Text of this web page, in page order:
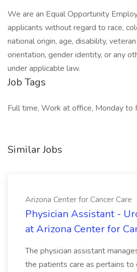
We are an Equal Opportunity
applicants without regard to race,
national origin, age, disability,
orientation, gender identity, or any
under applicable law.
Job Tags
Full time, Work at office, Monday to
Similar Jobs
Arizona Center for Cancer Care
Physician Assistant -
at Arizona Center for
The physician assistant
the patients care as pertains to